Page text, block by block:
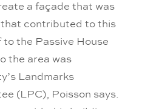
a façade that was
contributed to this
the Passive House
the area was
Landmarks
(LPC), Poisson says.